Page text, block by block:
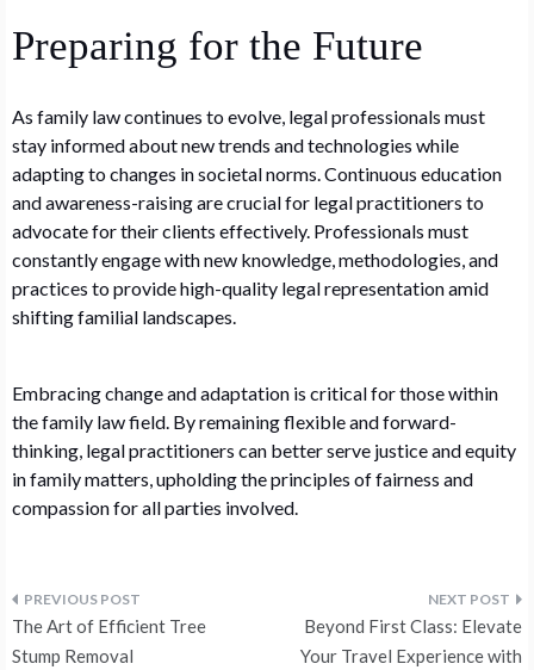
Preparing for the Future
As family law continues to evolve, legal professionals must
stay informed about new trends and technologies while
adapting to changes in societal norms. Continuous education
and awareness-raising are crucial for legal practitioners to
advocate for their clients effectively. Professionals must
constantly engage with new knowledge, methodologies, and
practices to provide high-quality legal representation amid
shifting familial landscapes.
Embracing change and adaptation is critical for those within
the family law field. By remaining flexible and forward-
thinking, legal practitioners can better serve justice and equity
in family matters, upholding the principles of fairness and
compassion for all parties involved.
Post
The Art of Efficient Tree
Stump Removal
Beyond First Class: Elevate
Your Travel Experience with